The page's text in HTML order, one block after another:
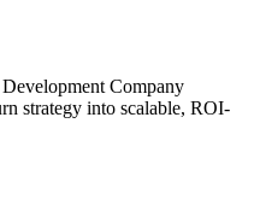
Company
strategy into scalable, ROI-